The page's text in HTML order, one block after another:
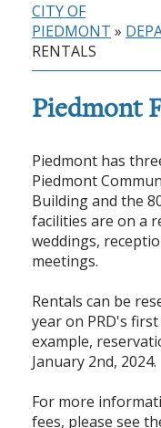
CITY OF
PIEDMONT »
RENTALS
Piedmont
Piedmont has
Piedmont
Building and the
facilities are on a
weddings,
meetings.
Rentals can be
year on PRD's
example,
January 2nd, 2024.
For more
fees, please see